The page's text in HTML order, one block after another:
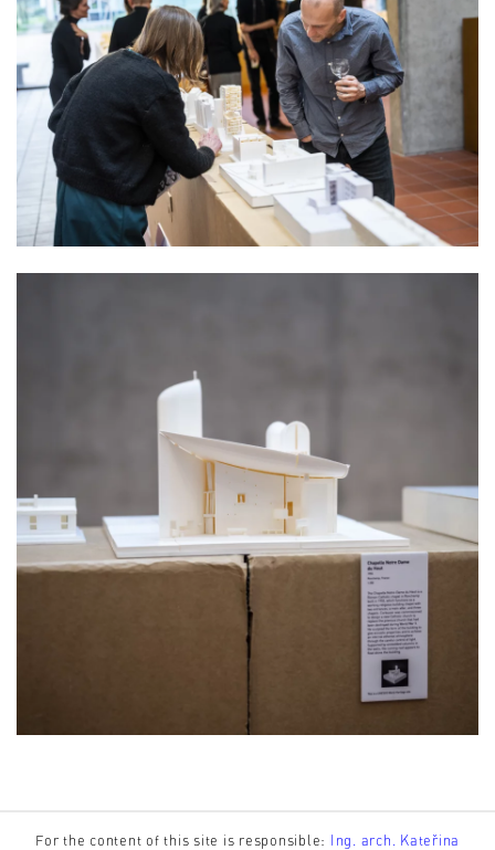
For the content of this site is responsible: Ing. arch. Kateřina